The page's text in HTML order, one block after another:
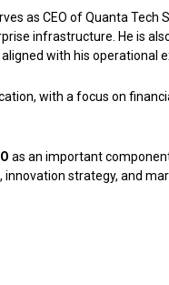
as CEO of Quanta Tech
infrastructure. He is
with his operational
with a focus on
as an important
strategy, and